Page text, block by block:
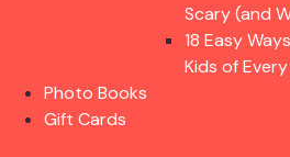
Scary (and
18 Easy
Kids of
Photo Books
Gift Cards